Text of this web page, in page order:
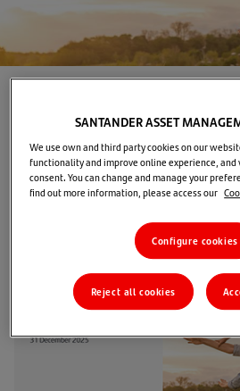
Delivering value
investors is
purpose.
SANTANDER ASSET
We use own and third party cookies on our
functionality and improve online experience,
consent. You can change and manage your
find out more information, please access our
Configure cookies
Reject all cookies